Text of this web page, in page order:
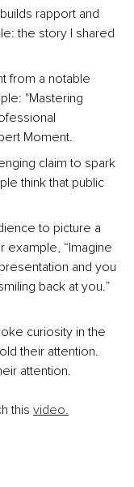
rapport and
the story I shared
from a notable
"Mastering
Moment.
claim to spark
think that public
to picture a
example, “Imagine
and you
back at you.”
curiosity in the
their attention.
attention.
this video.